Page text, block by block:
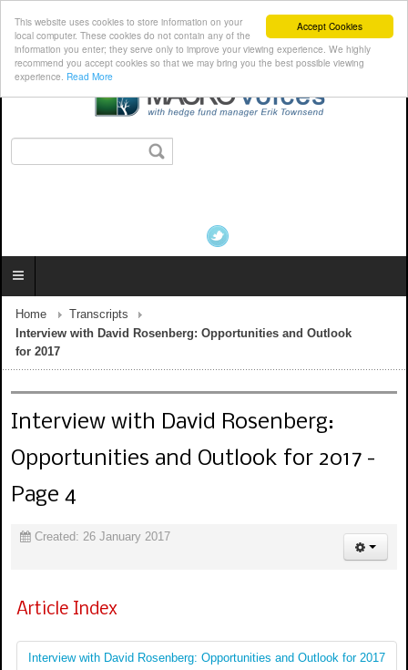
Accept Cookies
This website uses cookies to store information on your
local computer. These cookies do not contain any of the
information you enter; they serve only to improve your viewing experience. We highly
recommend you accept cookies so that we may bring you the best possible viewing
experience. Read More
Home
Transcripts
Interview with David Rosenberg: Opportunities and Outlook
for 2017
Interview with David Rosenberg:
Opportunities and Outlook for 2017 -
Page 4
Created: 26 January 2017
Article Index
Interview with David Rosenberg: Opportunities and Outlook for 2017